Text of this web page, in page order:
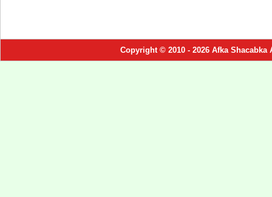
Copyright © 2010 - 2026 Afka